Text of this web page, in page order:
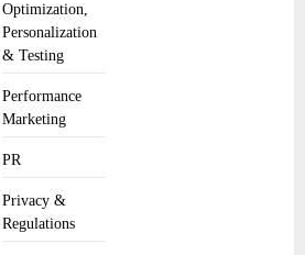
Optimization,
Personalization
& Testing
Performance
Marketing
PR
Privacy &
Regulations